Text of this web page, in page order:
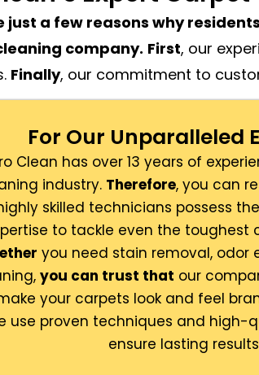
just a few reasons why
company. First, our
Finally, our commitment to
For Our Unparalleled
Clean has over 13 years of
industry. Therefore, you can
skilled technicians possess
to tackle even the toughest
you need stain removal, odor
you can trust that our
your carpets look and feel
use proven techniques and high-
ensure lasting